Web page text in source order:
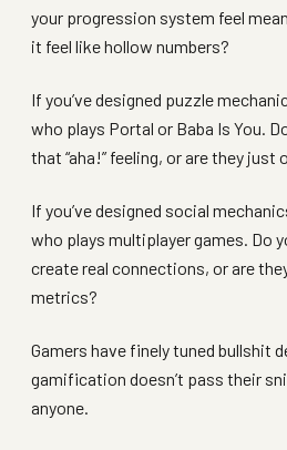
your progression system feel
it feel like hollow numbers?
If you’ve designed puzzle
who plays Portal or Baba Is You.
that “aha!” feeling, or are they just
If you’ve designed social
who plays multiplayer games. Do
create real connections, or are
metrics?
Gamers have finely tuned bullshit
gamification doesn’t pass their
anyone.